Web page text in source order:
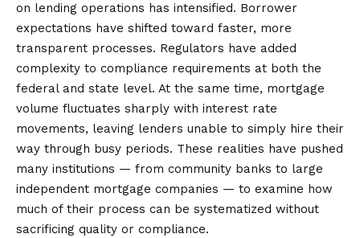
on lending operations has intensified. Borrower
expectations have shifted toward faster, more
transparent processes. Regulators have added
complexity to compliance requirements at both the
federal and state level. At the same time, mortgage
volume fluctuates sharply with interest rate
movements, leaving lenders unable to simply hire their
way through busy periods. These realities have pushed
many institutions — from community banks to large
independent mortgage companies — to examine how
much of their process can be systematized without
sacrificing quality or compliance.